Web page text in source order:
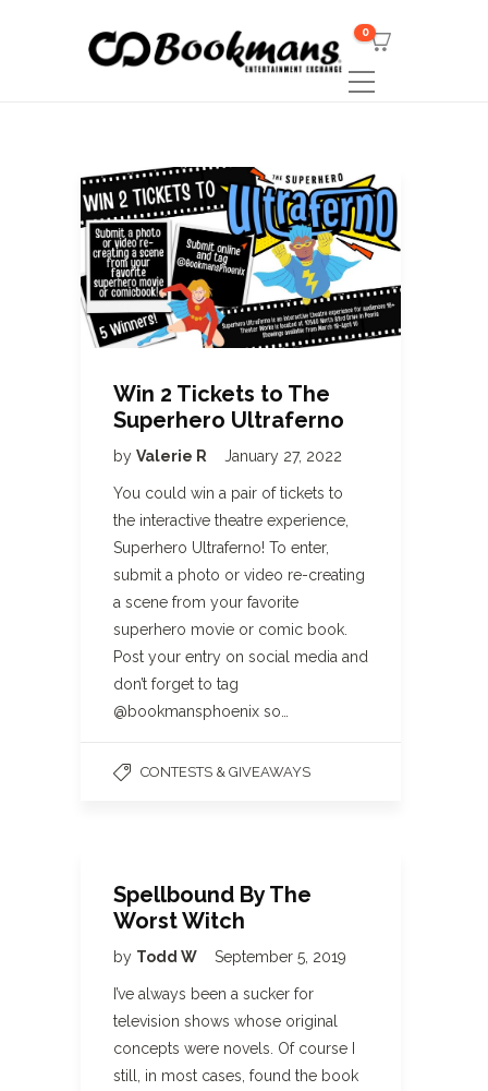
0
Win 2 Tickets to The
Superhero Ultraferno
by Valerie R January 27, 2022
You could win a pair of tickets to
the interactive theatre experience,
Superhero Ultraferno! To enter,
submit a photo or video re-creating
a scene from your favorite
superhero movie or comic book.
Post your entry on social media and
don’t forget to tag
@bookmansphoenix so…
CONTESTS & GIVEAWAYS
Spellbound By The
Worst Witch
by Todd W September 5, 2019
I’ve always been a sucker for
television shows whose original
concepts were novels. Of course I
still, in most cases, found the book